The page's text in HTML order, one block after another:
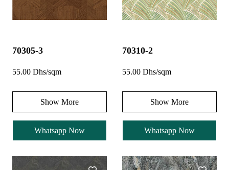
70305-3
55.00 Dhs/sqm
Show More
Whatsapp Now
70310-2
55.00 Dhs/sqm
Show More
Whatsapp Now